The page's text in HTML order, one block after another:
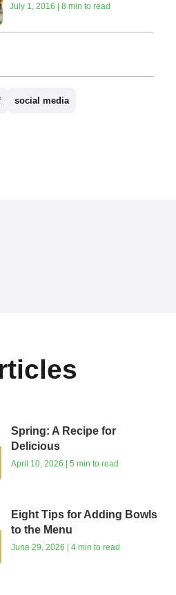
July 1, 2016 | 8 min to read
social media
Spring: A Recipe for
Delicious
April 10, 2026 | 5 min to read
Eight Tips for Adding Bowls
to the Menu
June 29, 2026 | 4 min to read